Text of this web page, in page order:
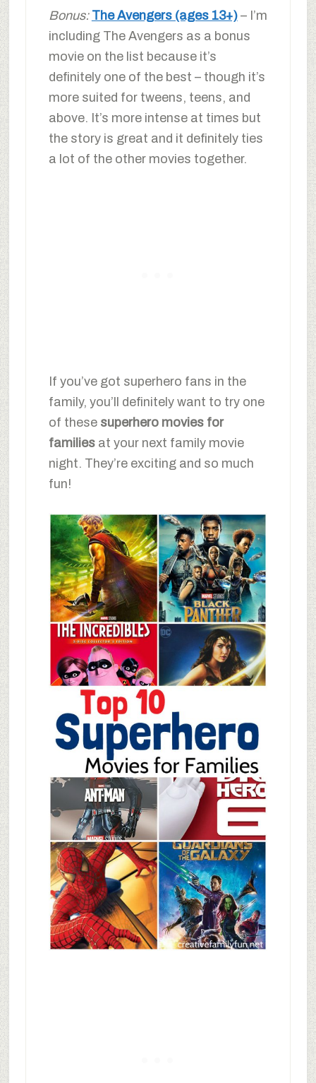
Bonus: The Avengers (ages 13+)– I’m
including The Avengers as a bonus
movie on the list because it’s
definitely one of the best – though it’s
more suited for tweens, teens, and
above. It’s more intense at times but
the story is great and it definitely ties
a lot of the other movies together.
If you’ve got superhero fans in the
family, you’ll definitely want to try one
of these superhero movies for
familiesat your next family movie
night. They’re exciting and so much
fun!